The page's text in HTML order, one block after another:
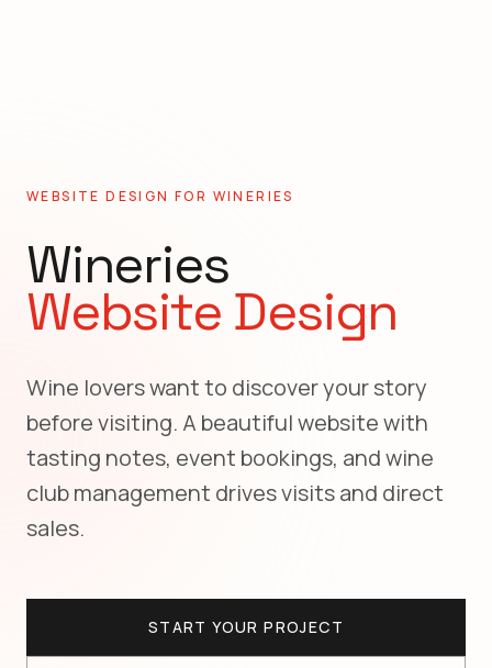
WEBSITE DESIGN FOR WINERIES
Wineries
Website Design
Wine lovers want to discover your story
before visiting. A beautiful website with
tasting notes, event bookings, and wine
club management drives visits and direct
sales.
START YOUR PROJECT